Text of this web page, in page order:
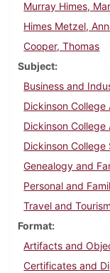
Murray Himes,
Himes Metzel,
Cooper, Thomas
Subject
Business and
Dickinson
Dickinson College
Dickinson
Genealogy and
Personal and
Travel and Tourism
Format
Artifacts and
Certificates and